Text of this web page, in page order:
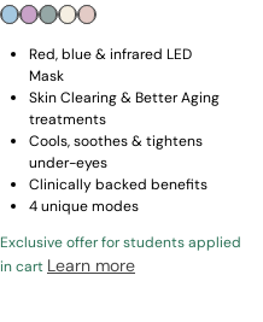
Red, blue & infrared LED
Mask
Skin Clearing & Better Aging
treatments
Cools, soothes & tightens
under-eyes
Clinically backed benefits
4 unique modes
Exclusive offer for students applied
in cart Learn more